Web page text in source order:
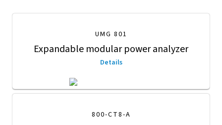
UMG 801
Expandable modular power analyzer
Details
800-CT8-A